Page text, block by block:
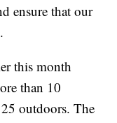
ensure that our
this month
than 10
outdoors. The